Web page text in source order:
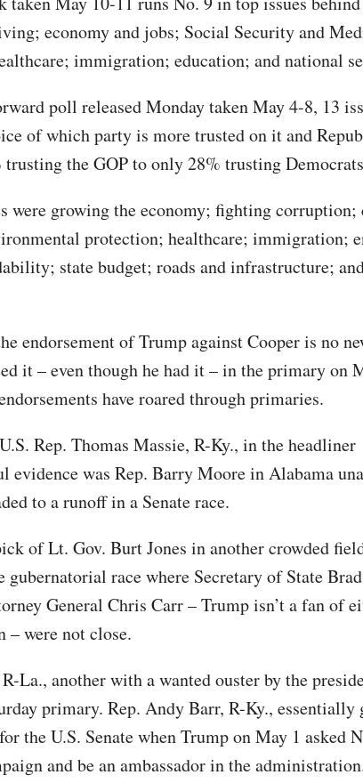
economy and jobs; Social Security and
immigration; education; and national
poll released Monday taken May 4-8, 13
of which party is more trusted on it and
trusting the GOP to only 28% trusting
were growing the economy; fighting corruption;
protection; healthcare; immigration;
state budget; roads and infrastructure;
endorsement of Trump against Cooper is no
it – even though he had it – in the primary on
have roared through primaries.
Rep. Thomas Massie, R-Ky., in the headliner
evidence was Rep. Barry Moore in Alabama
to a runoff in a Senate race.
of Lt. Gov. Burt Jones in another crowded
gubernatorial race where Secretary of State Brad
General Chris Carr – Trump isn’t a fan of
– were not close.
La., another with a wanted ouster by the
primary. Rep. Andy Barr, R-Ky., essentially
the U.S. Senate when Trump on May 1 asked
and be an ambassador in the